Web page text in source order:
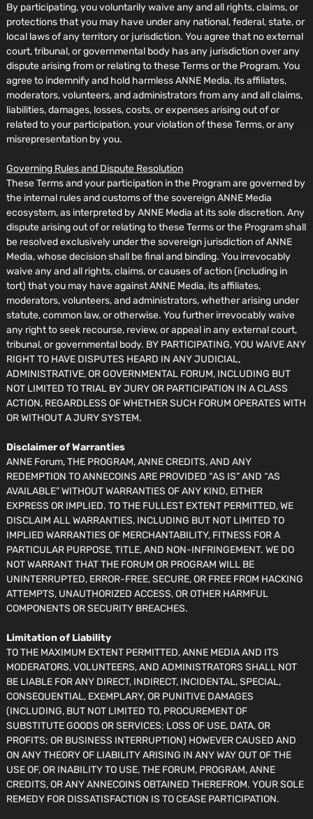
By participating, you voluntarily waive any and all rights, claims, or
protections that you may have under any national, federal, state, or
local laws of any territory or jurisdiction. You agree that no external
court, tribunal, or governmental body has any jurisdiction over any
dispute arising from or relating to these Terms or the Program. You
agree to indemnify and hold harmless ANNE Media, its affiliates,
moderators, volunteers, and administrators from any and all claims,
liabilities, damages, losses, costs, or expenses arising out of or
related to your participation, your violation of these Terms, or any
misrepresentation by you.
Governing Rules and Dispute Resolution
These Terms and your participation in the Program are governed by
the internal rules and customs of the sovereign ANNE Media
ecosystem, as interpreted by ANNE Media at its sole discretion. Any
dispute arising out of or relating to these Terms or the Program shall
be resolved exclusively under the sovereign jurisdiction of ANNE
Media, whose decision shall be final and binding. You irrevocably
waive any and all rights, claims, or causes of action (including in
tort) that you may have against ANNE Media, its affiliates,
moderators, volunteers, and administrators, whether arising under
statute, common law, or otherwise. You further irrevocably waive
any right to seek recourse, review, or appeal in any external court,
tribunal, or governmental body. BY PARTICIPATING, YOU WAIVE ANY
RIGHT TO HAVE DISPUTES HEARD IN ANY JUDICIAL,
ADMINISTRATIVE, OR GOVERNMENTAL FORUM, INCLUDING BUT
NOT LIMITED TO TRIAL BY JURY OR PARTICIPATION IN A CLASS
ACTION, REGARDLESS OF WHETHER SUCH FORUM OPERATES WITH
OR WITHOUT A JURY SYSTEM.
Disclaimer of Warranties
ANNE Forum, THE PROGRAM, ANNE CREDITS, AND ANY
REDEMPTION TO ANNECOINS ARE PROVIDED “AS IS” AND “AS
AVAILABLE” WITHOUT WARRANTIES OF ANY KIND, EITHER
EXPRESS OR IMPLIED. TO THE FULLEST EXTENT PERMITTED, WE
DISCLAIM ALL WARRANTIES, INCLUDING BUT NOT LIMITED TO
IMPLIED WARRANTIES OF MERCHANTABILITY, FITNESS FOR A
PARTICULAR PURPOSE, TITLE, AND NON-INFRINGEMENT. WE DO
NOT WARRANT THAT THE FORUM OR PROGRAM WILL BE
UNINTERRUPTED, ERROR-FREE, SECURE, OR FREE FROM HACKING
ATTEMPTS, UNAUTHORIZED ACCESS, OR OTHER HARMFUL
COMPONENTS OR SECURITY BREACHES.
Limitation of Liability
TO THE MAXIMUM EXTENT PERMITTED, ANNE MEDIA AND ITS
MODERATORS, VOLUNTEERS, AND ADMINISTRATORS SHALL NOT
BE LIABLE FOR ANY DIRECT, INDIRECT, INCIDENTAL, SPECIAL,
CONSEQUENTIAL, EXEMPLARY, OR PUNITIVE DAMAGES
(INCLUDING, BUT NOT LIMITED TO, PROCUREMENT OF
SUBSTITUTE GOODS OR SERVICES; LOSS OF USE, DATA, OR
PROFITS; OR BUSINESS INTERRUPTION) HOWEVER CAUSED AND
ON ANY THEORY OF LIABILITY ARISING IN ANY WAY OUT OF THE
USE OF, OR INABILITY TO USE, THE FORUM, PROGRAM, ANNE
CREDITS, OR ANY ANNECOINS OBTAINED THEREFROM. YOUR SOLE
REMEDY FOR DISSATISFACTION IS TO CEASE PARTICIPATION.